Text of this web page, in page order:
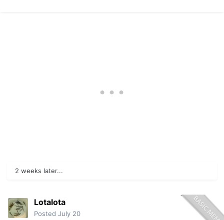
2 weeks later...
Lotalota
Posted July 20